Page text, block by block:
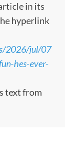
in its
hyperlink
2026/jul/07
hes-ever-
text from